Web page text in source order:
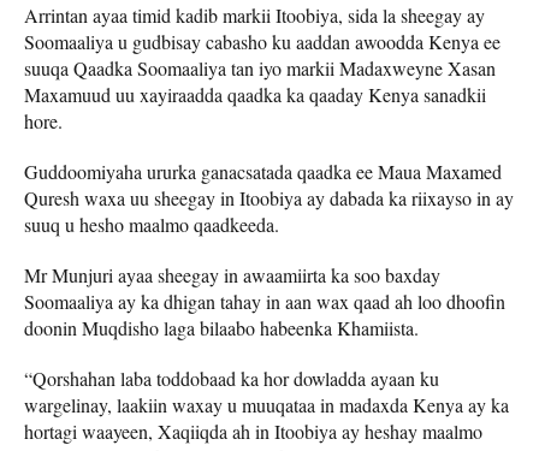
Arrintan ayaa timid kadib markii Itoobiya, sida la sheegay ay
Soomaaliya u gudbisay cabasho ku aaddan awoodda Kenya ee
suuqa Qaadka Soomaaliya tan iyo markii Madaxweyne Xasan
Maxamuud uu xayiraadda qaadka ka qaaday Kenya sanadkii
hore.
Guddoomiyaha ururka ganacsatada qaadka ee Maua Maxamed
Quresh waxa uu sheegay in Itoobiya ay dabada ka riixayso in ay
suuq u hesho maalmo qaadkeeda.
Mr Munjuri ayaa sheegay in awaamiirta ka soo baxday
Soomaaliya ay ka dhigan tahay in aan wax qaad ah loo dhoofin
doonin Muqdisho laga bilaabo habeenka Khamiista.
“Qorshahan laba toddobaad ka hor dowladda ayaan ku
wargelinay, laakiin waxay u muuqataa in madaxda Kenya ay ka
hortagi waayeen, Xaqiiqda ah in Itoobiya ay heshay maalmo